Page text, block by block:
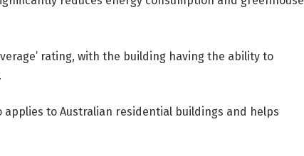
rating, with the building having the ability to
applies to Australian residential buildings and helps